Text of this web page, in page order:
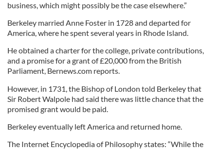
business, which might possibly be the case elsewhere.”
Berkeley married Anne Foster in 1728 and departed for
America, where he spent several years in Rhode Island.
He obtained a charter for the college, private contributions,
and a promise for a grant of £20,000 from the British
Parliament, Bernews.com reports.
However, in 1731, the Bishop of London told Berkeley that
Sir Robert Walpole had said there was little chance that the
promised grant would be paid.
Berkeley eventually left America and returned home.
The Internet Encyclopedia of Philosophy states: “While the